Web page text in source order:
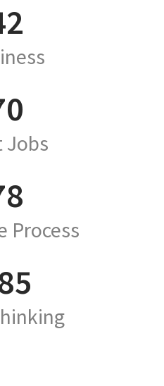
Jobs
Process